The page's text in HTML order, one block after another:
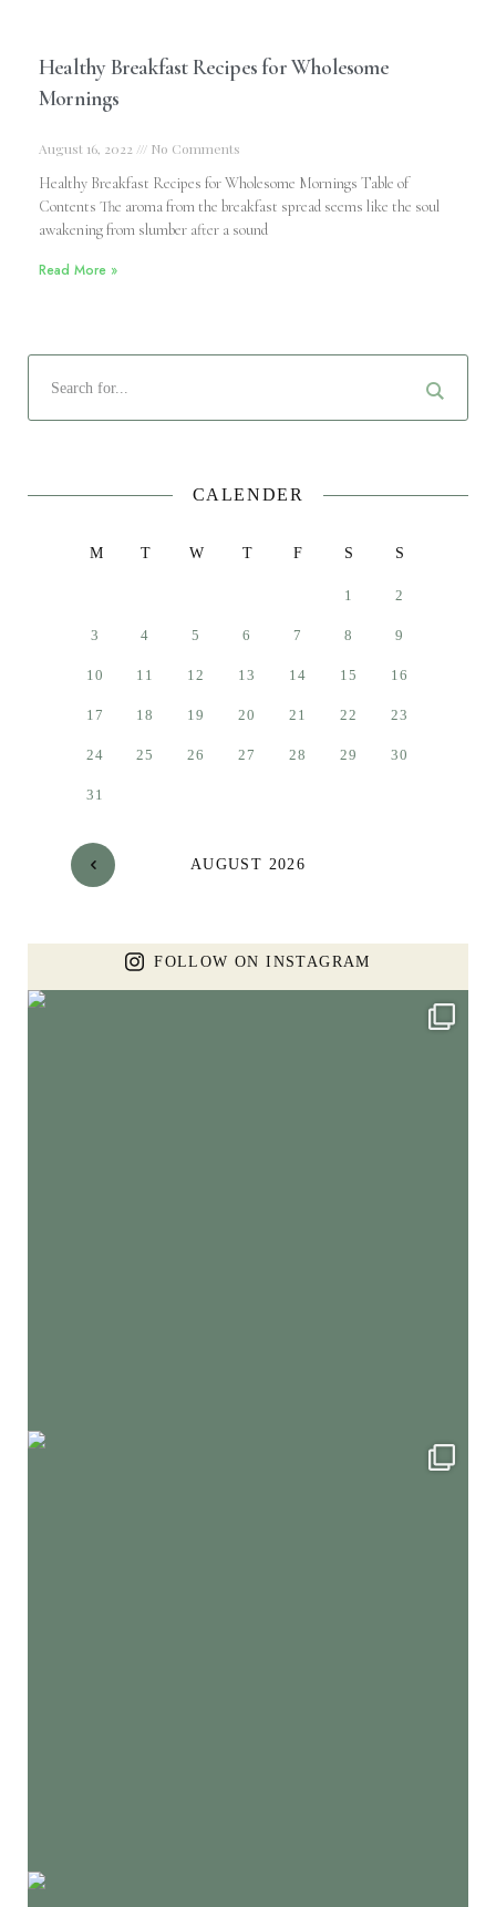
Healthy Breakfast Recipes for Wholesome
Mornings
August 16, 2022 No Comments
Healthy Breakfast Recipes for Wholesome Mornings Table of
Contents The aroma from the breakfast spread seems like the soul
awakening from slumber after a sound
Read More »
CALENDER
AUGUST 2026
M T W T F S S
1 2
3 4 5 6 7 8 9
10 11 12 13 14 15 16
17 18 19 20 21 22 23
24 25 26 27 28 29 30
31
FOLLOW ON INSTAGRAM